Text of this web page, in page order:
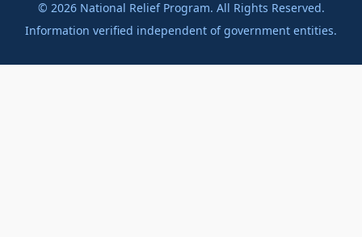
© 2026National Relief Program. All Rights Reserved.
Information verified independent of government entities.